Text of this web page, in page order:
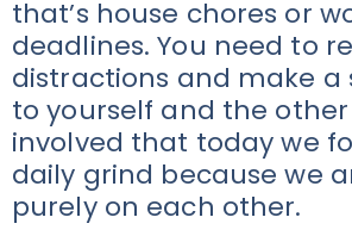
that’s house chores or
deadlines. You need to
distractions and make
to yourself and the
involved that today we
daily grind because we
purely on each other.